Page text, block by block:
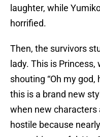
laughter, while
horrified.
Then, the survivors
lady. This is
shouting “Oh my god,
this is a brand new
when new characters
hostile because